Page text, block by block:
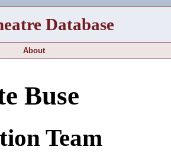
Database
About
Buse
Team